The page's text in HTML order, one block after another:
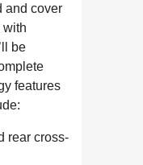
and cover
with
be
features
rear cross-